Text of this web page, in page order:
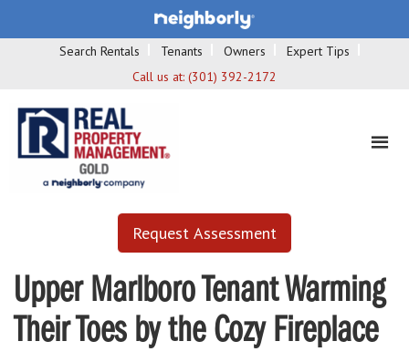
Search Rentals Tenants Owners
Expert Tips
Call us at: (301) 392-2172
Request Assessment
Upper Marlboro Tenant Warming
Their Toes by the Cozy Fireplace